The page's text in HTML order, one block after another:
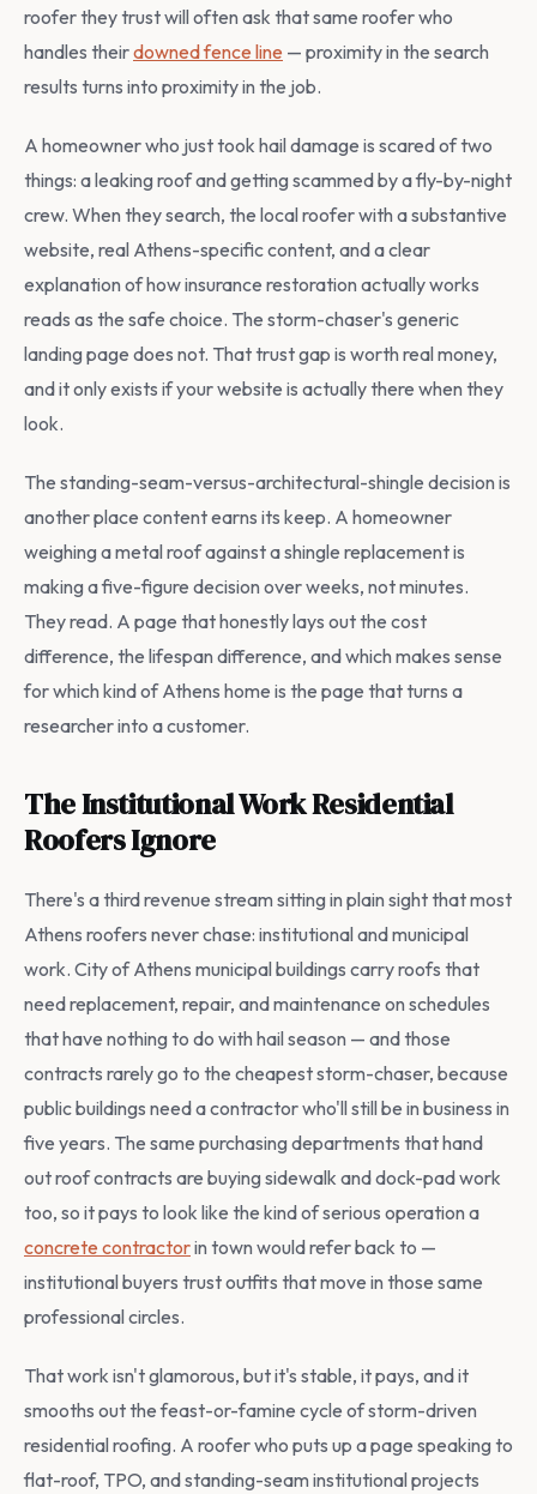
roofer they trust will often ask that same roofer who
handles theirdowned fence line — proximity in the search
results turns into proximity in the job.
A homeowner who just took hail damage is scared of two
things: a leaking roof and getting scammed by a fly-by-night
crew. When they search, the local roofer with a substantive
website, real Athens-specific content, and a clear
explanation of how insurance restoration actually works
reads as the safe choice. The storm-chaser's generic
landing page does not. That trust gap is worth real money,
and it only exists if your website is actually there when they
look.
The standing-seam-versus-architectural-shingle decision is
another place content earns its keep. A homeowner
weighing a metal roof against a shingle replacement is
making a five-figure decision over weeks, not minutes.
They read. A page that honestly lays out the cost
difference, the lifespan difference, and which makes sense
for which kind of Athens home is the page that turns a
researcher into a customer.
The Institutional Work Residential
Roofers Ignore
There's a third revenue stream sitting in plain sight that most
Athens roofers never chase: institutional and municipal
work. City of Athens municipal buildings carry roofs that
need replacement, repair, and maintenance on schedules
that have nothing to do with hail season — and those
contracts rarely go to the cheapest storm-chaser, because
public buildings need a contractor who'll still be in business in
five years. The same purchasing departments that hand
out roof contracts are buying sidewalk and dock-pad work
too, so it pays to look like the kind of serious operation a
concrete contractorin town would refer back to —
institutional buyers trust outfits that move in those same
professional circles.
That work isn't glamorous, but it's stable, it pays, and it
smooths out the feast-or-famine cycle of storm-driven
residential roofing. A roofer who puts up a page speaking to
flat-roof, TPO, and standing-seam institutional projects